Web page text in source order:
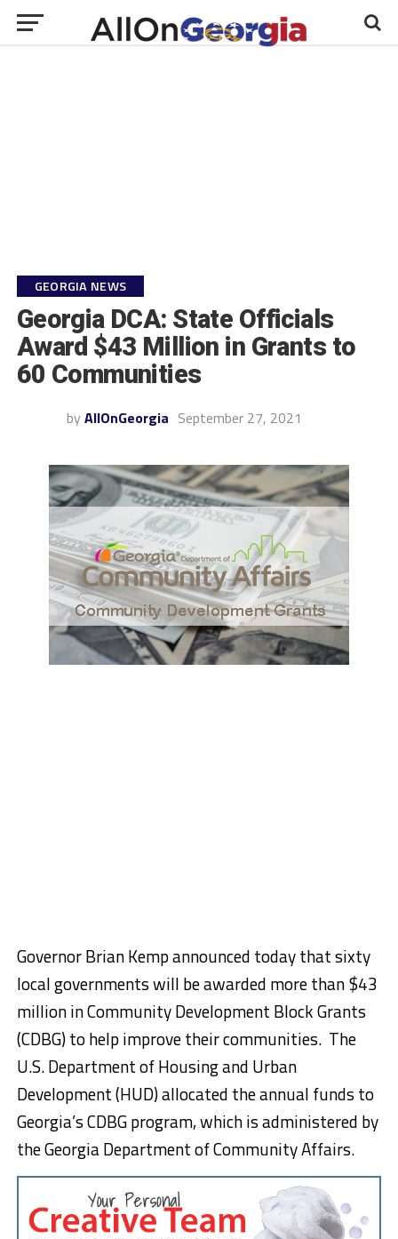
GEORGIA NEWS
Georgia DCA: State Officials
Award $43 Million in Grants to
60 Communities
by AllOnGeorgia September 27, 2021
Governor Brian Kemp announced today that sixty
local governments will be awarded more than $43
million in Community Development Block Grants
(CDBG) to help improve their communities. The
U.S. Department of Housing and Urban
Development (HUD) allocated the annual funds to
Georgia’s CDBG program, which is administered by
the Georgia Department of Community Affairs.